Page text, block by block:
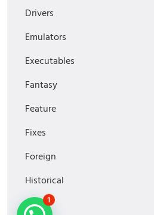
Drivers
Emulators
Executables
Fantasy
Feature
Fixes
Foreign
Historical
Horror
1